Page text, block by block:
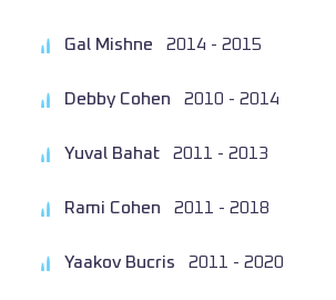
Gal Mishne 2014 - 2015
Debby Cohen 2010 - 2014
Yuval Bahat 2011 - 2013
Rami Cohen 2011 - 2018
Yaakov Bucris 2011 - 2020